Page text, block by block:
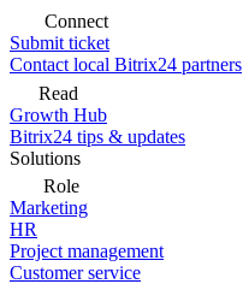
Connect
Submit ticket
Contact local Bitrix24 partners
Read
Growth Hub
Bitrix24 tips & updates
Solutions
Role
Marketing
HR
Project management
Customer service